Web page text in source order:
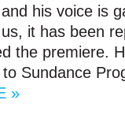
his voice is
it has been
the premiere.
Sundance
»